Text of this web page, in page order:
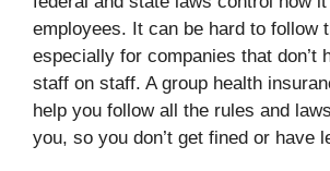
employees. It can be hard to follow
especially for companies that don’t
staff on staff. A group health
help you follow all the rules and
you, so you don’t get fined or have